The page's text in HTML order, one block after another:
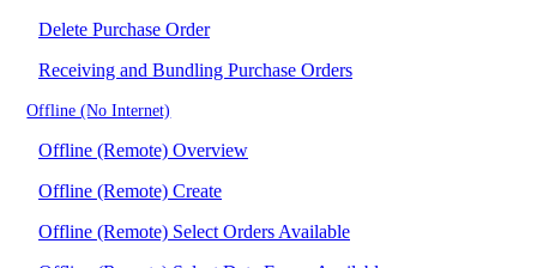
Delete Purchase Order
Receiving and Bundling Purchase Orders
Offline (No Internet)
Offline (Remote) Overview
Offline (Remote) Create
Offline (Remote) Select Orders Available